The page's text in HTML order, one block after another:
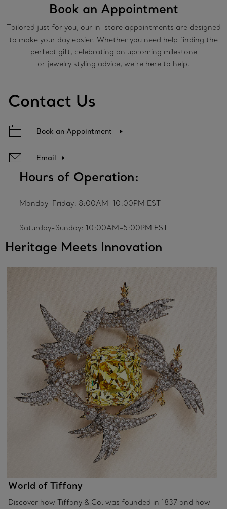
Book an Appointment
Tailored just for you, our in-store appointments are designed
to make your day easier. Whether you need help finding the
perfect gift, celebrating an upcoming milestone
or jewelry styling advice, we’re here to help.
Contact Us
Book an Appointment
Email
Hours of Operation:
Monday–Friday: 8:00AM–10:00PM EST
Saturday-Sunday: 10:00AM–5:00PM EST
Heritage Meets Innovation
World of Tiffany
Discover how Tiffany & Co. was founded in 1837 and how